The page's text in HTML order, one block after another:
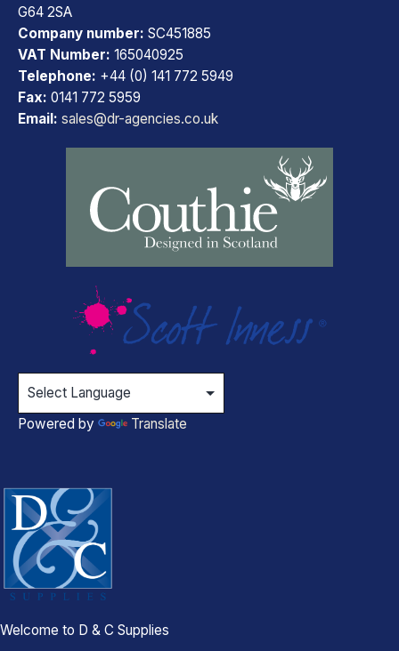
G64 2SA
Company number: SC451885
VAT Number: 165040925
Telephone: +44 (0) 141 772 5949
Fax: 0141 772 5959
Email: sales@dr-agencies.co.uk
Powered by Translate
Welcome to D & C Supplies